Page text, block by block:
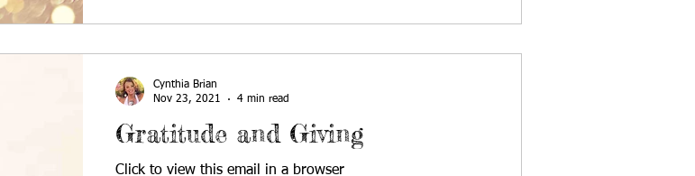
Gratitude and Giving
Click to view this email in a browser
Cynthia Brian
Nov 23, 2021
4 min read